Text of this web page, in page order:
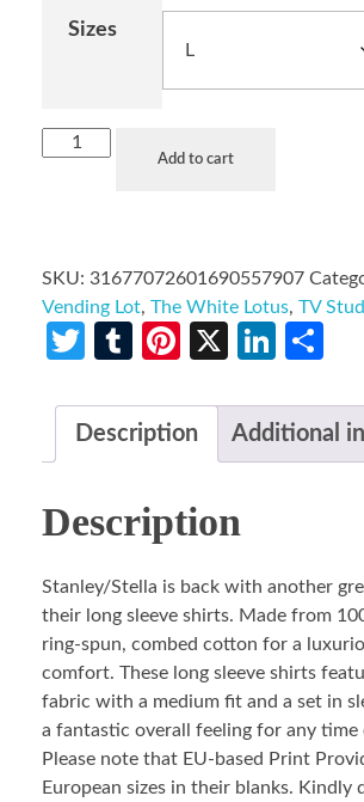
Sizes
Add to cart
SKU: 31677072601690557907
Vending Lot, The White Lotus, TV
Twitter
TumblrPinterest
X
Description Additional
Description
Stanley/Stella is back with another
their long sleeve shirts. Made from
ring-spun, combed cotton for a
comfort. These long sleeve shirts
fabric with a medium fit and a set in
a fantastic overall feeling for any time
Please note that EU-based Print
European sizes in their blanks. Kindly